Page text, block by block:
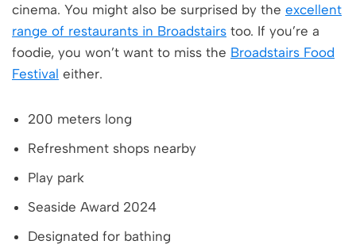
cinema. You might also be surprised by the excellent
range of restaurants in Broadstairs too. If you’re a
foodie, you won’t want to miss the Broadstairs Food
Festival either.
200 meters long
Refreshment shops nearby
Play park
Seaside Award 2024
Designated for bathing